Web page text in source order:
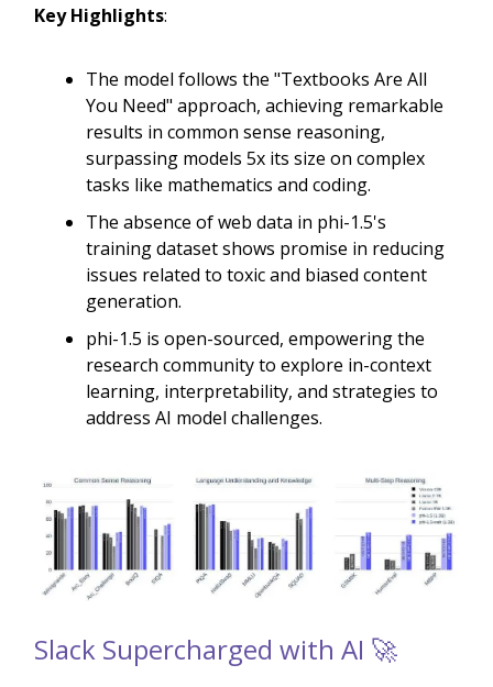
Key Highlights:
The model follows the "Textbooks Are All
You Need" approach, achieving remarkable
results in common sense reasoning,
surpassing models 5x its size on complex
tasks like mathematics and coding.
The absence of web data in phi-1.5's
training dataset shows promise in reducing
issues related to toxic and biased content
generation.
phi-1.5 is open-sourced, empowering the
research community to explore in-context
learning, interpretability, and strategies to
address AI model challenges.
Slack Supercharged with AI 🚀